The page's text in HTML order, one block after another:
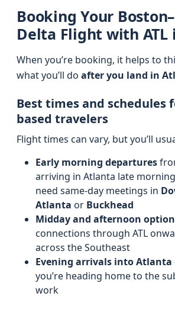
Booking Your
Delta Flight with ATL
When you’re booking, it helps to
what you’ll do after you land in
Best times and schedules
based travelers
Flight times can vary, but you’ll
Early morning departures
arriving in Atlanta late
need same-day meetings in
Atlanta or Buckhead
Midday and afternoon
connections through ATL
across the Southeast
Evening arrivals into Atlanta
you’re heading home to the
work